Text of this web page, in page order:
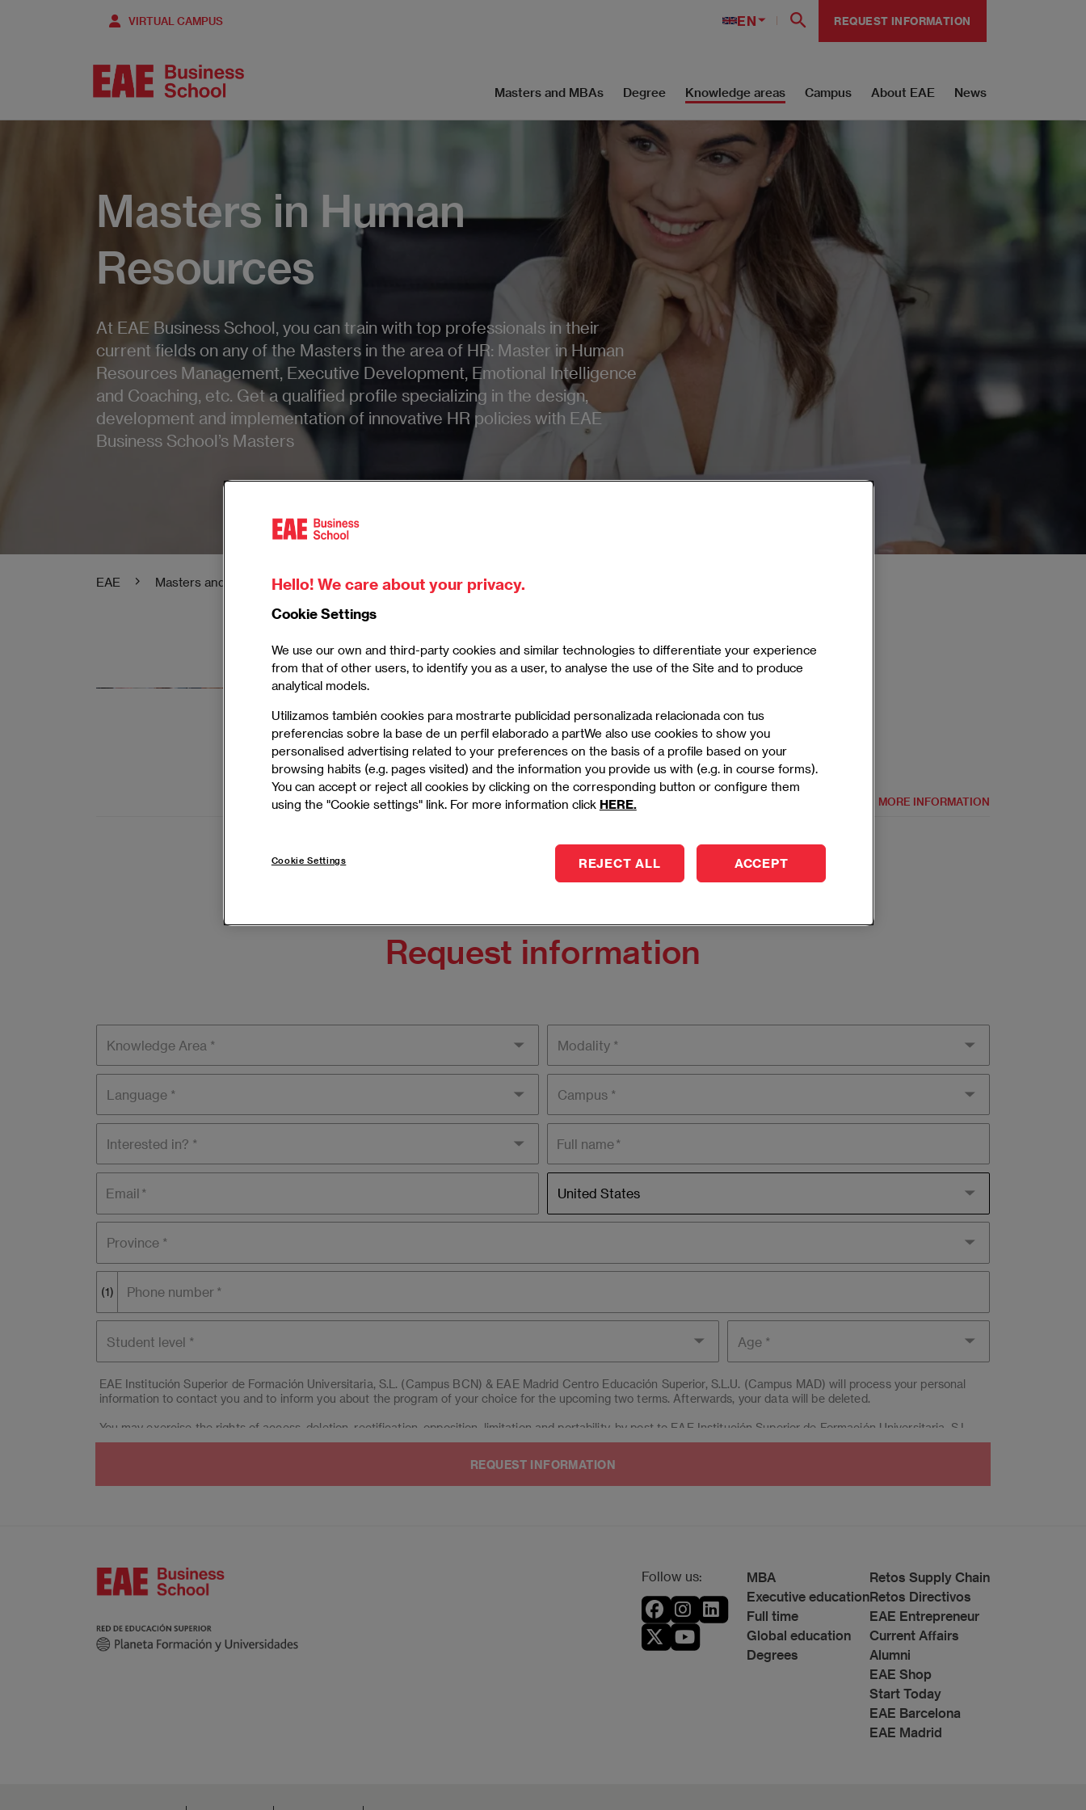
VIRTUAL CAMPUS EN REQUEST INFORMATION
Masters and MBAs Degree Knowledge areas Campus About EAE News
Masters in Human
Resources
At EAE Business School, you can train with top professionals in their
current fields on any of the Masters in the area of HR: Master in Human
Resources Management, Executive Development, Emotional Intelligence
and Coaching, etc. Get a qualified profile specializing in the design,
development and implementation of innovative HR policies with EAE
Business School’s Masters
EAE Masters and Postgraduate Masters in Human Resources
Master in Human Resources and Talent Development
Develop leadership skills in human resources, focusing on talent
management, development, and organizational success.
BARCELONA - MADRID
MORE INFORMATION
Request information
areas
in?
Full name
Email
country
United States
Province *
(1) Phone number
level
EAE Institución Superior de Formación Universitaria, S.L. (Campus BCN) & EAE Madrid Centro Educación Superior, S.L.U. (Campus MAD) will process your personal
information to contact you and to inform you about the program of your choice for the upcoming two terms. Afterwards, your data will be deleted.
You may exercise the rights of access, deletion, rectification, opposition, limitation and portability, by post to EAE Institución Superior de Formación Universitaria, S.L.
(Campus BCN) & EAE Madrid Centro Educación Superior, S.L.U. (Campus MAD), Post office box 221 of Barcelona, or by email tolopd@eae.es. Likewise, if the
interested party considers it appropriate, they can lodge a claim to the Spanish Data Protection Agency.
Moreover, you can contact our Data Protection Manager by email todpo@planeta.es, or by post to Grupo Planeta, At.: Data Protection Manager, Avda. Diagonal 662-
Follow us:
MBA
Executive education
Full time
Global education
Degrees
Retos Supply Chain
Retos Directivos
EAE Entrepreneur
Current Affairs
Alumni
EAE Shop
Start Today
EAE Barcelona
EAE Madrid
Hello! We care about your privacy.
Cookie Settings
We use our own and third-party cookies and similar technologies to differentiate your experience
from that of other users, to identify you as a user, to analyse the use of the Site and to produce
analytical models.
Utilizamos también cookies para mostrarte publicidad personalizada relacionada con tus
preferencias sobre la base de un perfil elaborado a partWe also use cookies to show you
personalised advertising related to your preferences on the basis of a profile based on your
browsing habits (e.g. pages visited) and the information you provide us with (e.g. in course forms).
You can accept or reject all cookies by clicking on the corresponding button or configure them
using the "Cookie settings" link. For more information click HERE.
Cookie Settings REJECT ALL ACCEPT